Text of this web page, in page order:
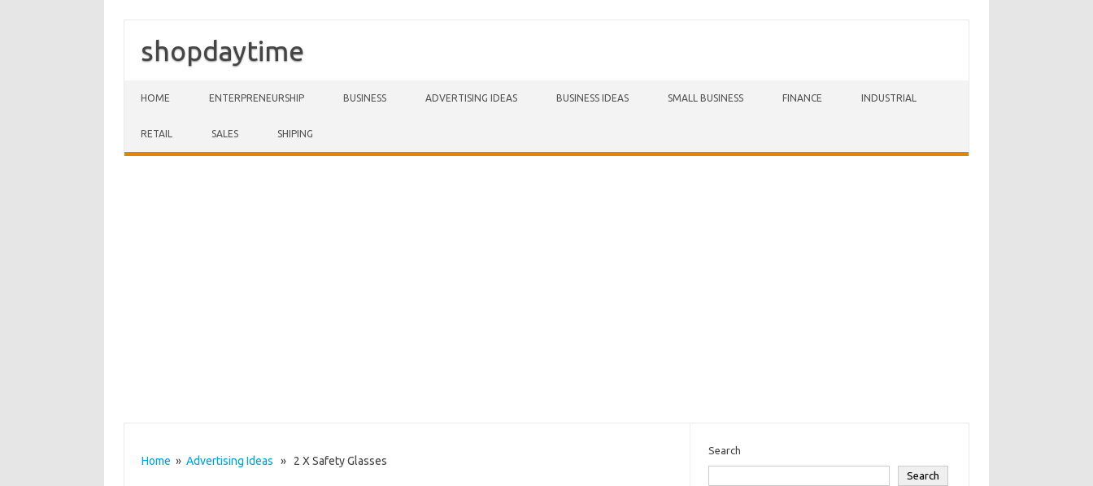
shopdaytime
HOME ENTERPRENEURSHIP BUSINESS ADVERTISING IDEAS BUSINESS IDEAS SMALL BUSINESS FINANCE INDUSTRIAL
RETAIL SALES SHIPING
Home » Advertising Ideas » 2 X Safety Glasses
Search
Search